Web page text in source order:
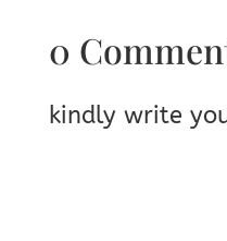
0
kindly write